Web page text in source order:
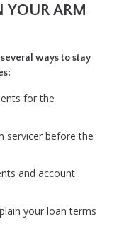
ARM
ways to stay
for the
servicer before the
and account
your loan terms